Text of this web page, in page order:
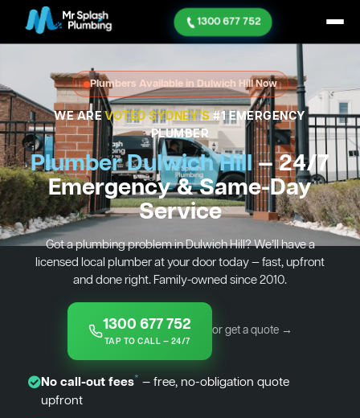
1300 677 752
Plumbers Available in Dulwich Hill Now
WE AREVOTED SYDNEY'S#1 EMERGENCY
PLUMBER
Plumber Dulwich Hill— 24/7
Emergency & Same-Day
Service
Got a plumbing problem in Dulwich Hill? We’ll have a
licensed local plumber at your door today — fast, upfront
and done right. Family-owned since 2010.
1300 677 752
TAP TO CALL — 24/7
or get a quote →
No call-out fees* — free, no-obligation quote
upfront